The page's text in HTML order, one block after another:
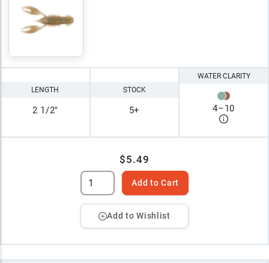
LENGTH
2 1/2"
STOCK
5+
WATER CLARITY
4–10
$5.49
Add to Cart
Add to Wishlist